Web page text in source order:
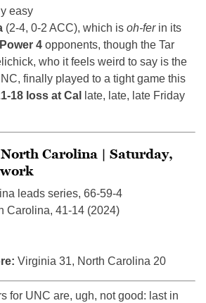
easy
(2-4, 0-2 ACC), which is oh-ferin its
Power 4 opponents, though the Tar
who it feels weird to say is the
finally played to a tight game this
18 loss at Cal
late, late, late Friday
Carolina | Saturday,
leads series, 66-59-4
Carolina, 41-14 (2024)
Virginia 31, North Carolina 20
for UNC are, ugh, not good: last in